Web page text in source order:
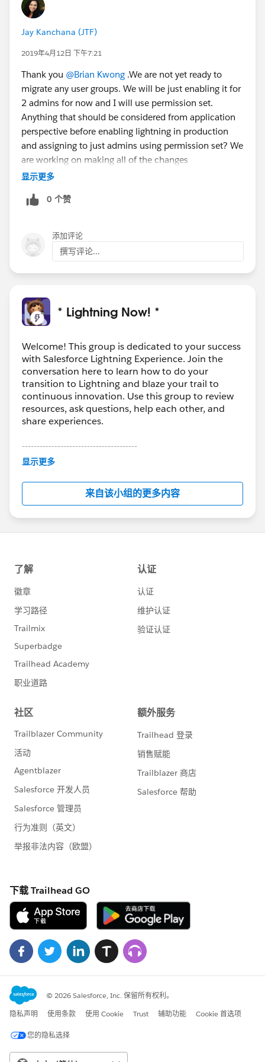
Jay Kanchana (JTF)
2019年4月12日 下午7:21
Thank you @Brian Kwong .We are not yet ready to
migrate any user groups. We will be just enabling it for
2 admins for now and I will use permission set.
Anything that should be considered from application
perspective before enabling lightning in production
and assigning to just admins using permission set? We
are working on making all of the changes
recommended in the readiness report in sandbox and
transitioning users in production using permission set.
显示更多
0 个赞
添加评论
撰写评论...
* Lightning Now! *
Welcome! This group is dedicated to your success
with Salesforce Lightning Experience. Join the
conversation here to learn how to do your
transition to Lightning and blaze your trail to
continuous innovation. Use this group to review
resources, ask questions, help each other, and
share experiences.
---------------------------------------
This group is maintained and moderated by
this group falls under the official Forward-Looking
http://investor.salesforce.com/about-
us/investor/forward-looking-
statements/default.aspx
显示更多
来自该小组的更多内容